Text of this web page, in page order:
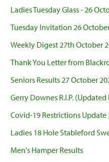
Ladies Tuesday Glass - 26
Tuesday Invitation 26
Weekly Digest 27th October
Thank You Letter from
Seniors Results 27 October
Gerry Downes R.I.P.
Covid-19 Restrictions Update
Ladies 18 Hole Stableford
Men's Hamper Results